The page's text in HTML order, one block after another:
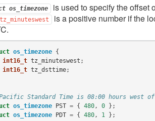
os_timezone is used to specify the offset
tz_minuteswest is a positive number if the
os_timezone
{
int16_t tz_minuteswest ;
int16_t tz_dsttime;
Standard Time is 08:00 hours west of
os_timezone PST = { 480, 0
};
os_timezone PDT = { 480, 1 };